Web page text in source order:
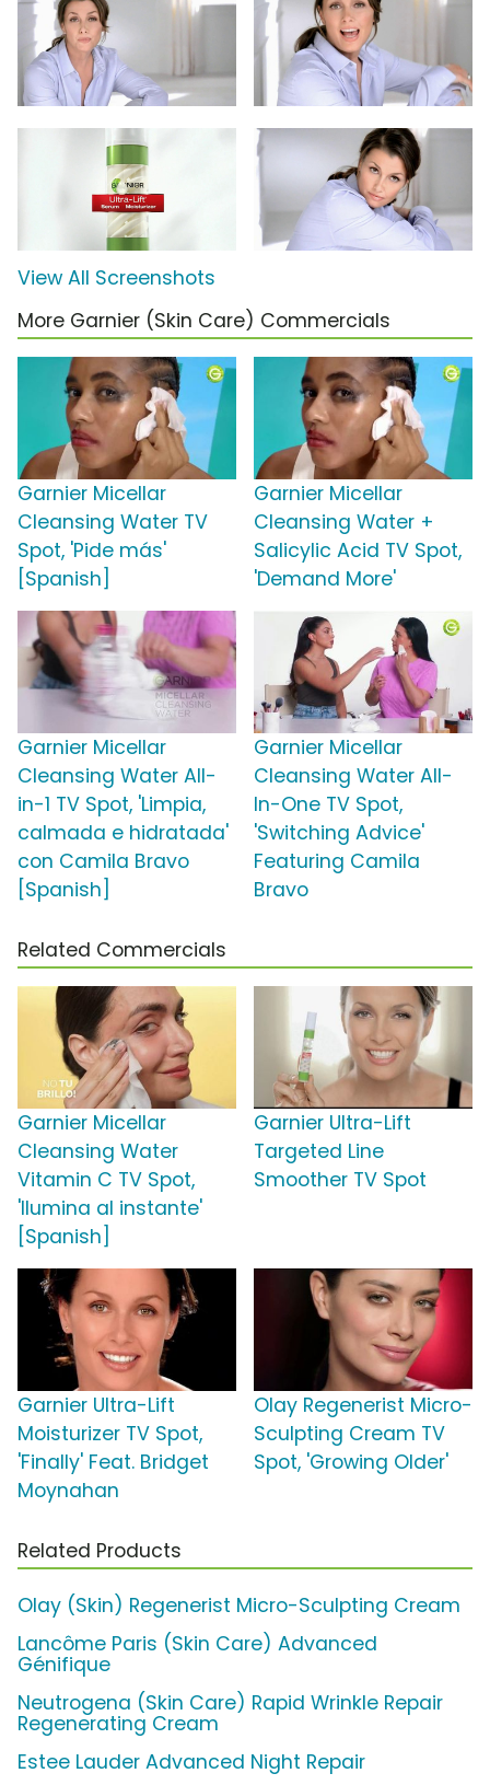
View All Screenshots
More Garnier (Skin Care) Commercials
Garnier Micellar
Cleansing Water TV
Spot, 'Pide más'
[Spanish]
Garnier Micellar
Cleansing Water +
Salicylic Acid TV Spot,
'Demand More'
Garnier Micellar
Cleansing Water All-
in-1 TV Spot, 'Limpia,
calmada e hidratada'
con Camila Bravo
[Spanish]
Garnier Micellar
Cleansing Water All-
In-One TV Spot,
'Switching Advice'
Featuring Camila
Bravo
Related Commercials
Garnier Micellar
Cleansing Water
Vitamin C TV Spot,
'Ilumina al instante'
[Spanish]
Garnier Ultra-Lift
Targeted Line
Smoother TV Spot
Garnier Ultra-Lift
Moisturizer TV Spot,
'Finally' Feat. Bridget
Moynahan
Olay Regenerist Micro-
Sculpting Cream TV
Spot, 'Growing Older'
Related Products
Olay (Skin) Regenerist Micro-Sculpting Cream
Lancôme Paris (Skin Care) Advanced
Génifique
Neutrogena (Skin Care) Rapid Wrinkle Repair
Regenerating Cream
Estee Lauder Advanced Night Repair